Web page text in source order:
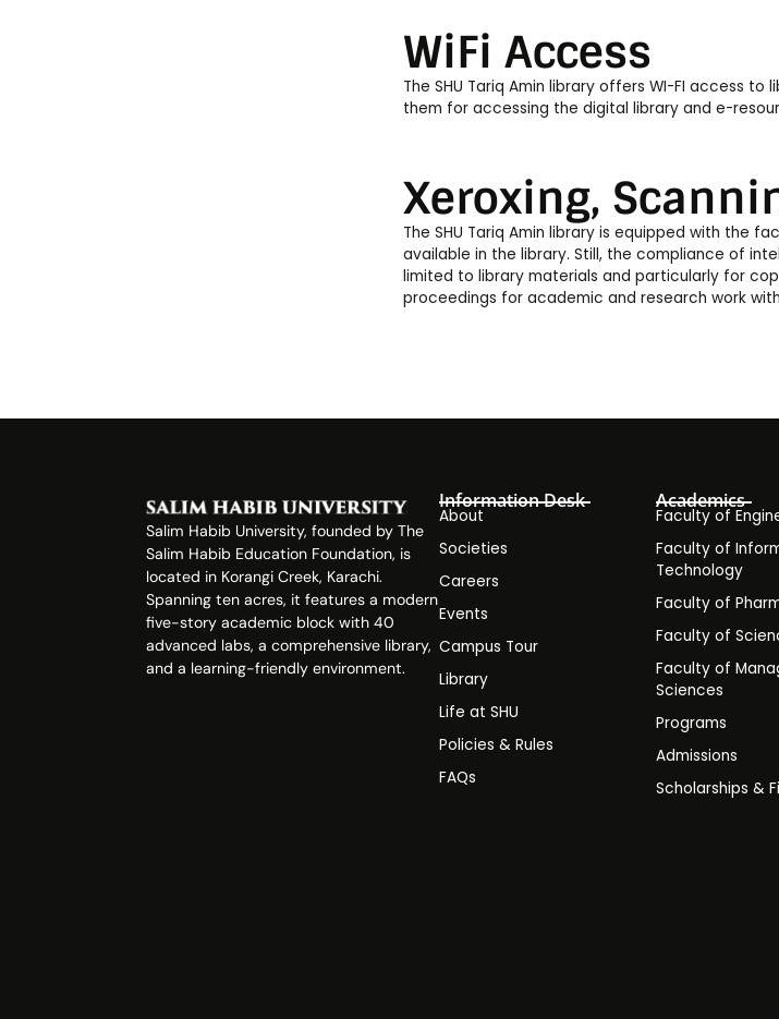
WiFi Access
The SHU Tariq Amin library offers WI-FI access
them for accessing the digital library and e-
Xeroxing,
The SHU Tariq Amin library is equipped with the
available in the library. Still, the compliance of
limited to library materials and particularly for
proceedings for academic and research work
Salim Habib University, founded by The
Salim Habib Education Foundation, is
located in Korangi Creek, Karachi.
Spanning ten acres, it features a modern
five-story academic block with 40
advanced labs, a comprehensive library,
and a learning-friendly environment.
Information Desk
About
Societies
Careers
Events
Campus Tour
Library
Life at SHU
Policies & Rules
FAQs
Academics
Faculty of
Faculty of
Technology
Faculty of
Faculty of
Faculty of
Sciences
Programs
Admissions
Scholarships &